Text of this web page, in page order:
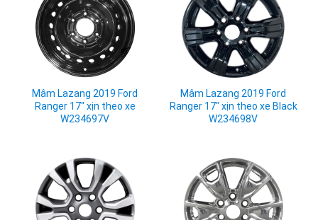
Mâm Lazang 2019 Ford
Ranger 17" xịn theo xe
W234697V
Mâm Lazang 2019 Ford
Ranger 17" xịn theo xe Black
W234698V